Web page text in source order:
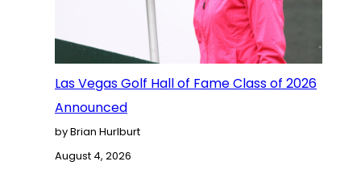
Las Vegas Golf Hall of Fame Class of 2026
Announced
by Brian Hurlburt
August 4, 2026